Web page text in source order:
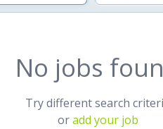
No jobs
Try different search
oradd your job